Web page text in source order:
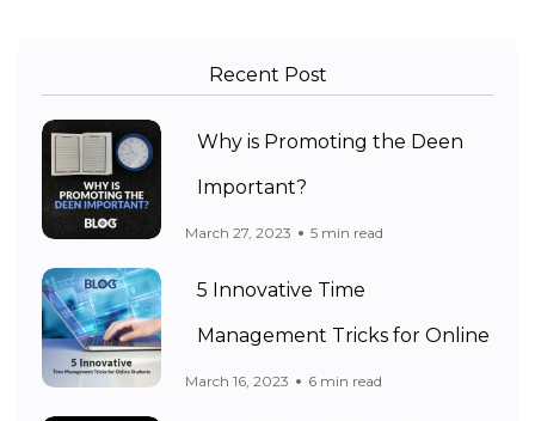
Recent Post
Why is Promoting the Deen
Important?
March 27, 2023 5 min read
5 Innovative Time
Management Tricks for Online
March 16, 2023 6 min read